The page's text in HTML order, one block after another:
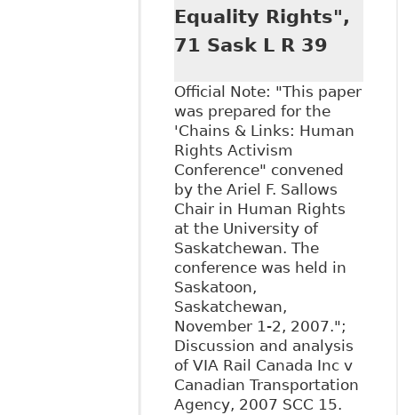
Limits of the
Integrative Logics
Comparative
Labour Relations
47.
Equality Rights",
71 Sask L R 39
Official Note: "This paper
was prepared for the
'Chains & Links: Human
Rights Activism
Conference" convened
by the Ariel F. Sallows
Chair in Human Rights
at the University of
Saskatchewan. The
conference was held in
Saskatoon,
Saskatchewan,
November 1-2, 2007.";
Discussion and analysis
of VIA Rail Canada Inc v
Canadian Transportation
Agency, 2007 SCC 15.